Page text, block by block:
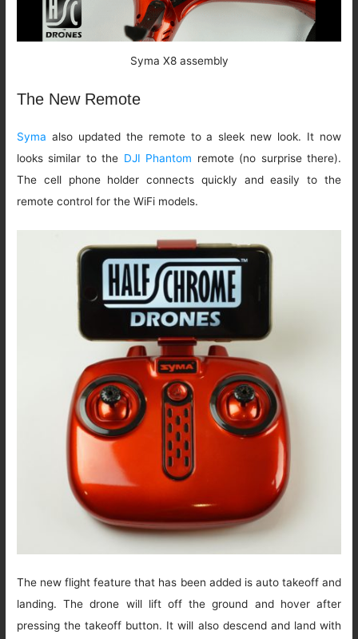
Syma X8 assembly
The New Remote
Syma also updated the remote to a sleek new look. It now
looks similar to the DJI Phantom remote (no surprise there).
The cell phone holder connects quickly and easily to the
remote control for the WiFi models.
The new flight feature that has been added is auto takeoff and
landing. The drone will lift off the ground and hover after
pressing the takeoff button. It will also descend and land with